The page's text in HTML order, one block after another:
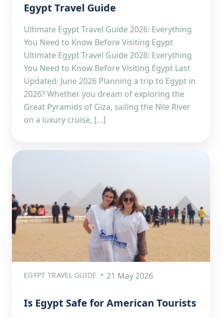
Egypt Travel Guide
Ultimate Egypt Travel Guide 2026: Everything
You Need to Know Before Visiting Egypt
Ultimate Egypt Travel Guide 2026: Everything
You Need to Know Before Visiting Egypt Last
Updated: June 2026 Planning a trip to Egypt in
2026? Whether you dream of exploring the
Great Pyramids of Giza, sailing the Nile River
on a luxury cruise, […]
EGYPT TRAVEL GUIDE 21 May 2026
Is Egypt Safe for American Tourists